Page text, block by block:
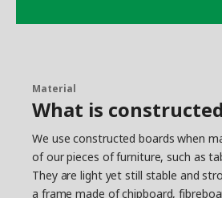
Material
What is
We use constructed boards when
of our pieces of furniture, such as
They are light yet still stable and
a frame made of chipboard,